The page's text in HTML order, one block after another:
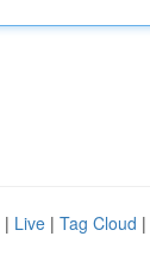
| Live | Tag Cloud |